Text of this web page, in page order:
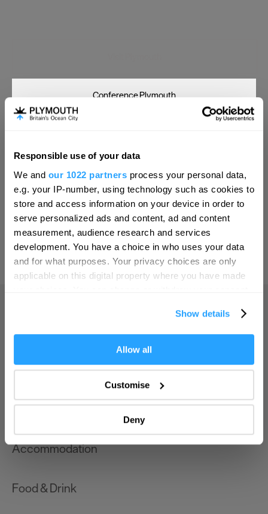
Responsible use of your data
We and our 1022 partners process your personal data,
e.g. your IP-number, using technology such as cookies to
store and access information on your device in order to
serve personalized ads and content, ad and content
measurement, audience research and services
development. You have a choice in who uses your data
and for what purposes. Your privacy choices are only
applicable on this digital property where you have made
If you allow, we would also like to:
Collect information about your geographical location
Identify your device by actively scanning it for
specific characteristics (fingerprinting)
Find out more about how your personal data is processed
and set your preferences in thedetails section.
improve user experience and analyse website traffic. By
Show details
Allow all
Customise
Deny
Conference Plymouth
Online Shop
Print Page
Powered by Translate
Things to do
What's On
Accommodation
Food & Drink
Hello.
We'd love to hear what
you think about
Plymouth!
Complete our short survey below to
enter our free draw, and be in with a
chance of winning a luxury two-night
Enter now